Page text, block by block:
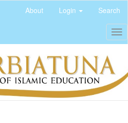
About Login Search